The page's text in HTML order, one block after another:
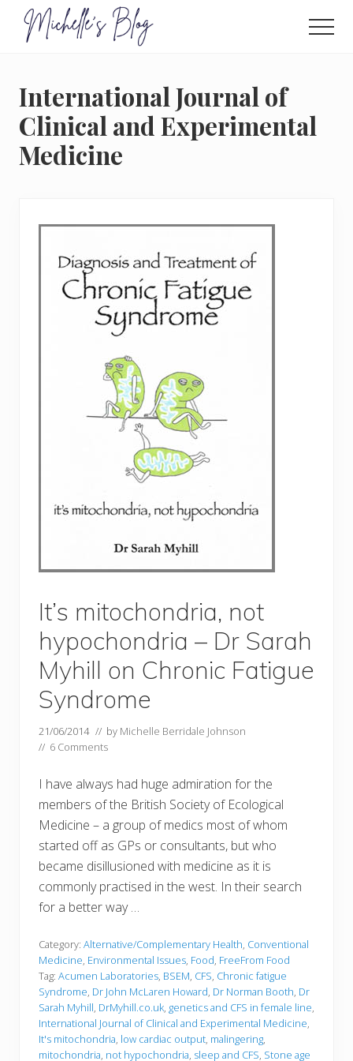
Menu
and
food
intolerance,
freefrom
foods,
electrosensitivity,
International Journal of
Clinical and Experimental
Medicine
It’s mitochondria, not
hypochondria – Dr Sarah
Myhill on Chronic Fatigue
Syndrome
21/06/2014 // by Michelle Berridale Johnson
// 6 Comments
I have always had huge admiration for the
members of the British Society of Ecological
Medicine – a group of medics most of whom
started off as GPs or consultants, but who
became disillusioned with medicine as it is
commonly practised in the west. In their search
for a better way …
Category: Alternative/Complementary Health, Conventional
Medicine, Environmental Issues, Food, FreeFrom Food
Tag: Acumen Laboratories, BSEM, CFS, Chronic fatigue
Syndrome, Dr John McLaren Howard, Dr Norman Booth, Dr
Sarah Myhill, DrMyhill.co.uk, genetics and CFS in female line,
International Journal of Clinical and Experimental Medicine,
It's mitochondria, low cardiac output, malingering,
mitochondria, not hypochondria, sleep and CFS, Stone age